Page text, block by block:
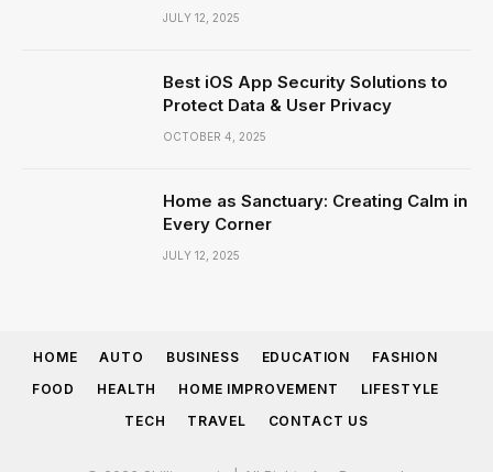
JULY 12, 2025
Best iOS App Security Solutions to
Protect Data & User Privacy
OCTOBER 4, 2025
Home as Sanctuary: Creating Calm in
Every Corner
JULY 12, 2025
HOME AUTO BUSINESS EDUCATION
FASHION
FOOD
HEALTH HOME IMPROVEMENT
LIFESTYLE
TECH
TRAVEL CONTACT US